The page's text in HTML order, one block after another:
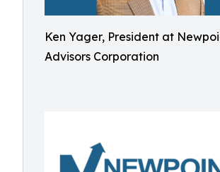
Ken Yager, President at
Advisors Corporation